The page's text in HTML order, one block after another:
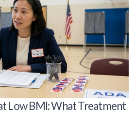
Low BMI: What Treatment